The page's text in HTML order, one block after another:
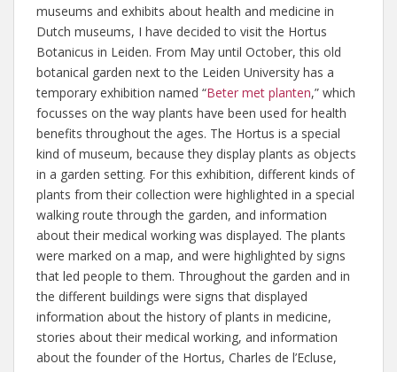
museums and exhibits about health and medicine in
Dutch museums, I have decided to visit the Hortus
Botanicus in Leiden. From May until October, this old
botanical garden next to the Leiden University has a
temporary exhibition named “Beter met planten,” which
focusses on the way plants have been used for health
benefits throughout the ages. The Hortus is a special
kind of museum, because they display plants as objects
in a garden setting. For this exhibition, different kinds of
plants from their collection were highlighted in a special
walking route through the garden, and information
about their medical working was displayed. The plants
were marked on a map, and were highlighted by signs
that led people to them. Throughout the garden and in
the different buildings were signs that displayed
information about the history of plants in medicine,
stories about their medical working, and information
about the founder of the Hortus, Charles de l’Ecluse,